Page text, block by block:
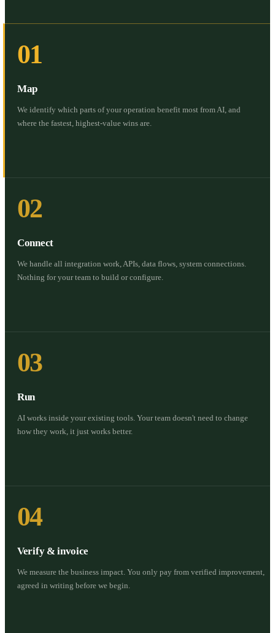
01
Map
We identify which parts of your operation benefit most from AI, and
where the fastest, highest-value wins are.
02
Connect
We handle all integration work, APIs, data flows, system connections.
Nothing for your team to build or configure.
03
Run
AI works inside your existing tools. Your team doesn't need to change
how they work, it just works better.
04
Verify & invoice
We measure the business impact. You only pay from verified improvement,
agreed in writing before we begin.